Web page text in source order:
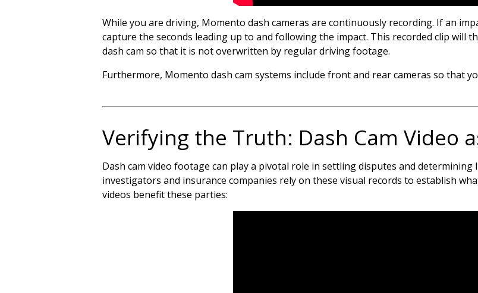
While you are driving, Momento dash cameras are continuously recording. If an
capture the seconds leading up to and following the impact. This recorded clip will
dash cam so that it is not overwritten by regular driving footage.
Furthermore, Momento dash cam systems include front and rear cameras so that
Verifying the Truth: Dash Cam Video
Dash cam video footage can play a pivotal role in settling disputes and
investigators and insurance companies rely on these visual records to establish
videos benefit these parties: